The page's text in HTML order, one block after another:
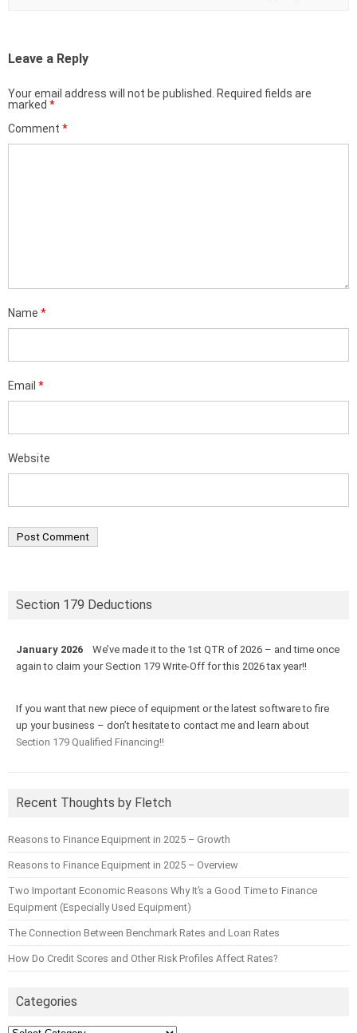
Leave a Reply
Your email address will not be published.
Required fields are
marked *
Comment *
Name *
Email *
Website
Section 179 Deductions
January 2026
We’ve made it to the 1st QTR of 2026 – and time once
again to claim your Section 179 Write-Off for this 2026 tax year!!
If you want that new piece of equipment or the latest software to fire
up your business – don’t hesitate to contact me and learn about
Section 179 Qualified Financing!!
Recent Thoughts by Fletch
Reasons to Finance Equipment in 2025 – Growth
Reasons to Finance Equipment in 2025 – Overview
Two Important Economic Reasons Why It’s a Good Time to Finance
Equipment (Especially Used Equipment)
The Connection Between Benchmark Rates and Loan Rates
How Do Credit Scores and Other Risk Profiles Affect Rates?
Categories